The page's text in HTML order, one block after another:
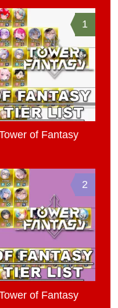
1
of Fantasy
2
of Fantasy